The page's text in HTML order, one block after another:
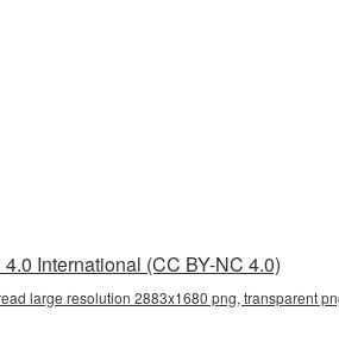
International (CC BY-NC 4.0)
large resolution 2883x1680 png, transparent